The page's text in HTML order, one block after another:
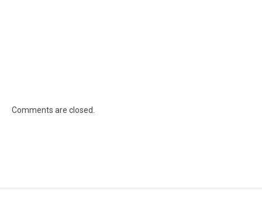
Comments are closed.